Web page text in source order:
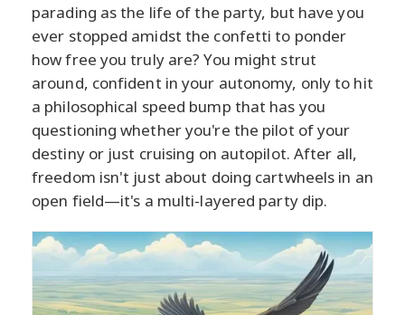
parading as the life of the party, but have you
ever stopped amidst the confetti to ponder
how free you truly are? You might strut
around, confident in your autonomy, only to hit
a philosophical speed bump that has you
questioning whether you're the pilot of your
destiny or just cruising on autopilot. After all,
freedom isn't just about doing cartwheels in an
open field—it's a multi-layered party dip.